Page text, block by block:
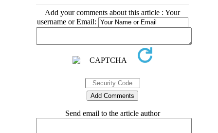
Add your comments about this article : Your
username or Email:
Send email to the article author